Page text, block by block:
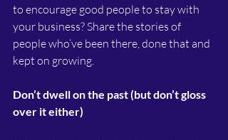
to encourage good people to stay with
your business? Share the stories of
people who’ve been there, done that and
kept on growing.
Don’t dwell on the past (but don’t gloss
over it either)